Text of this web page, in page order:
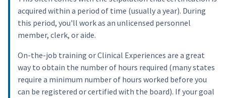
acquired within a period of time (usually a year). During
this period, you'll work as an unlicensed personnel
member, clerk, or aide.
On-the-job training or Clinical Experiences are a great
way to obtain the number of hours required (many states
require a minimum number of hours worked before you
can be registered or certified with the board). If your goal